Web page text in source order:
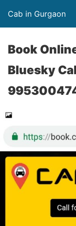
Cab in Gurgaon
Book
Bluesky